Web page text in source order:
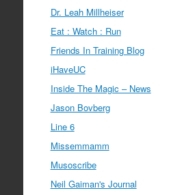
Dr. Leah Millheiser
Eat : Watch : Run
Friends In Training Blog
iHaveUC
Inside The Magic – News
Jason Bovberg
Line 6
Missemmamm
Musoscribe
Neil Gaiman's Journal